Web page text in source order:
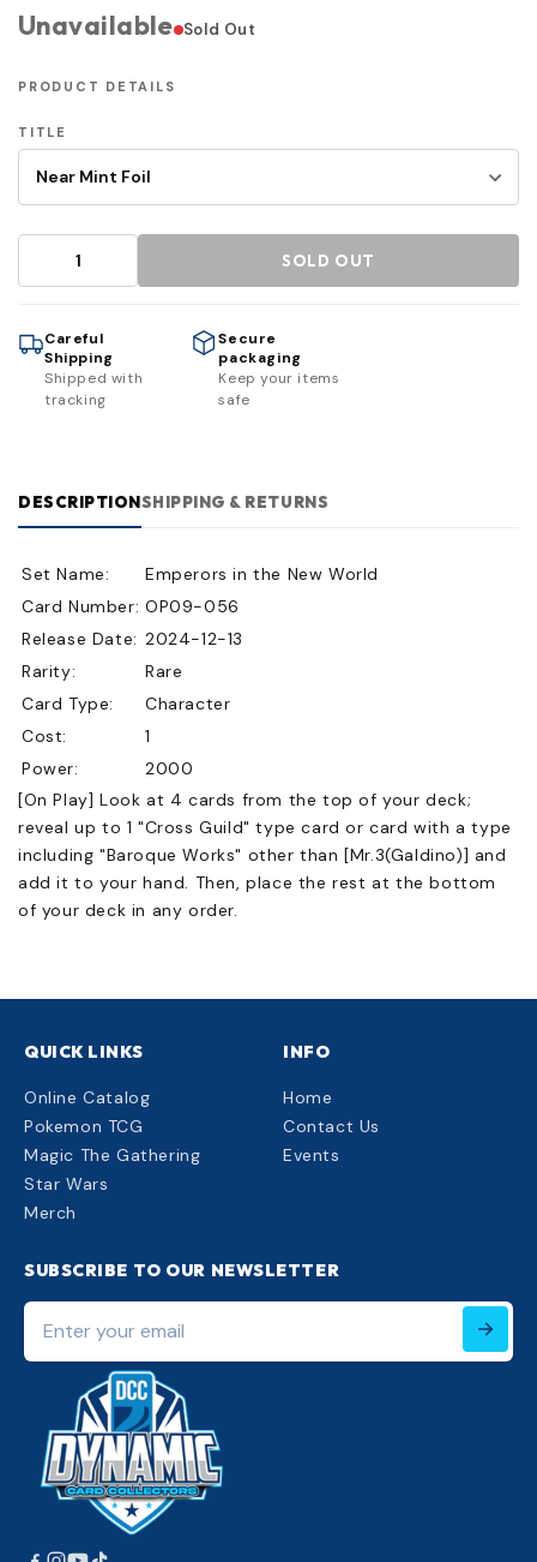
Unavailable Sold Out
PRODUCT DETAILS
TITLE
SOLD OUT
Careful
Shipping
Shipped with
tracking
Secure
packaging
Keep your items
safe
DESCRIPTIONSHIPPING & RETURNS
Set Name:
Emperors in the New World
Card Number: OP09-056
Release Date: 2024-12-13
Rarity:
Rare
Card Type:
Character
Cost:
1
Power:
2000
[On Play] Look at 4 cards from the top of your deck;
reveal up to 1 "Cross Guild" type card or card with a type
including "Baroque Works" other than [Mr.3(Galdino)] and
add it to your hand. Then, place the rest at the bottom
of your deck in any order.
QUICK LINKS
Online Catalog
Pokemon TCG
Magic The Gathering
Star Wars
Merch
INFO
Home
Contact Us
Events
SUBSCRIBE TO OUR NEWSLETTER
Enter